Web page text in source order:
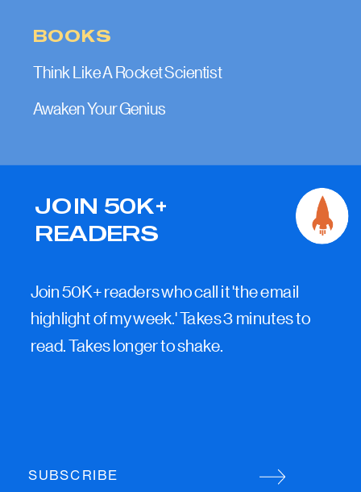
BOOKS
Think Like A Rocket Scientist
Awaken Your Genius
JOIN 50K+
READERS
Join 50K+ readers who call it 'the email
highlight of my week.' Takes 3 minutes to
read. Takes longer to shake.
SUBSCRIBE